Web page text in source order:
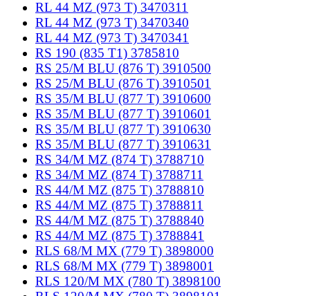
RL 44 MZ (973 T) 3470311
RL 44 MZ (973 T) 3470340
RL 44 MZ (973 T) 3470341
RS 190 (835 T1) 3785810
RS 25/M BLU (876 T) 3910500
RS 25/M BLU (876 T) 3910501
RS 35/M BLU (877 T) 3910600
RS 35/M BLU (877 T) 3910601
RS 35/M BLU (877 T) 3910630
RS 35/M BLU (877 T) 3910631
RS 34/M MZ (874 T) 3788710
RS 34/M MZ (874 T) 3788711
RS 44/M MZ (875 T) 3788810
RS 44/M MZ (875 T) 3788811
RS 44/M MZ (875 T) 3788840
RS 44/M MZ (875 T) 3788841
RLS 68/M MX (779 T) 3898000
RLS 68/M MX (779 T) 3898001
RLS 120/M MX (780 T) 3898100